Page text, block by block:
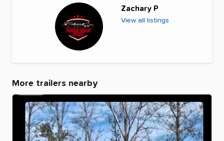
Zachary P
View all listings
More trailers nearby